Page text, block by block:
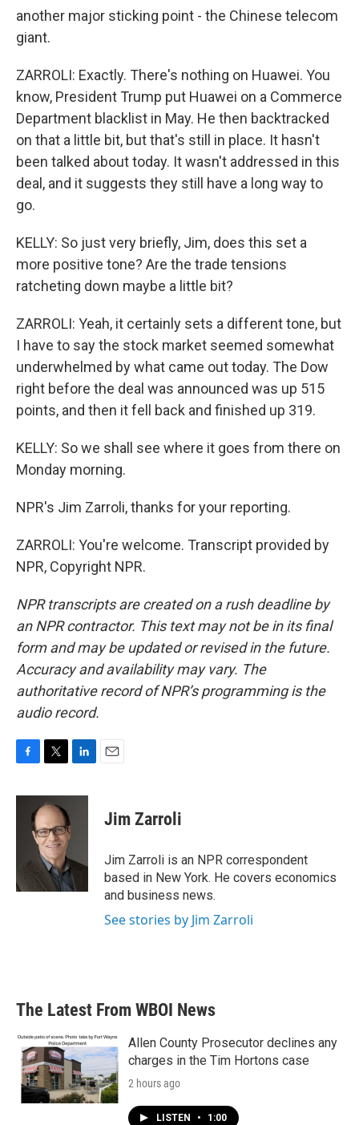
another major sticking point - the Chinese telecom
giant.
ZARROLI: Exactly. There's nothing on Huawei. You
know, President Trump put Huawei on a Commerce
Department blacklist in May. He then backtracked
on that a little bit, but that's still in place. It hasn't
been talked about today. It wasn't addressed in this
deal, and it suggests they still have a long way to
go.
KELLY: So just very briefly, Jim, does this set a
more positive tone? Are the trade tensions
ratcheting down maybe a little bit?
ZARROLI: Yeah, it certainly sets a different tone, but
I have to say the stock market seemed somewhat
underwhelmed by what came out today. The Dow
right before the deal was announced was up 515
points, and then it fell back and finished up 319.
KELLY: So we shall see where it goes from there on
Monday morning.
NPR's Jim Zarroli, thanks for your reporting.
ZARROLI: You're welcome. Transcript provided by
NPR, Copyright NPR.
NPR transcripts are created on a rush deadline by
an NPR contractor. This text may not be in its final
form and may be updated or revised in the future.
Accuracy and availability may vary. The
authoritative record of NPR’s programming is the
audio record.
c
i
t
t
e
r
n
I
n
Jim Zarroli
Jim Zarroli is an NPR correspondent
based in New York. He covers economics
and business news.
See stories by Jim Zarroli
The Latest From WBOI News
Allen County Prosecutor declines any
charges in the Tim Hortons case
2 hours ago
LISTEN • 1:00